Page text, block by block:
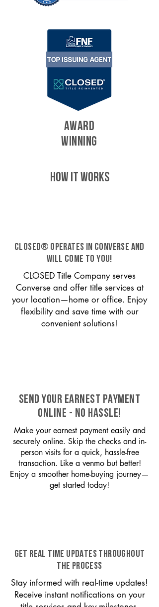
AWARD
WINNING
HOW IT WORKS
CLOSED® operates in Converse and
will come to you!
CLOSED Title Company serves
Converse and offer title services at
your location—home or office. Enjoy
flexibility and save time with our
convenient solutions!
SEND YOUR EARNEST PAYMENT
ONLINE - NO HASSLE!
Make your earnest payment easily and
securely online. Skip the checks and in-
person visits for a quick, hassle-free
transaction. Like a venmo but better!
Enjoy a smoother home-buying journey—
get started today!
GET REAL TIME UPDATES THROUGHOUT
THE PROCESS
Stay informed with real-time updates!
Receive instant notifications on your